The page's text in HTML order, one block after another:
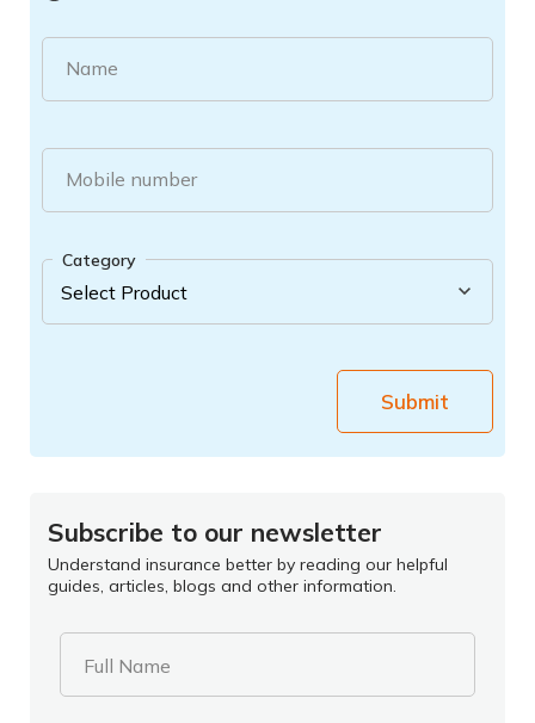
Name
Mobile number
Category
Submit
Subscribe to our newsletter
Understand insurance better by reading our helpful
guides, articles, blogs and other information.
Full Name